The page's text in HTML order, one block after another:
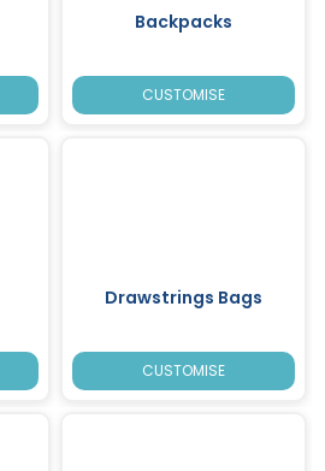
Backpacks
CUSTOMISE
Drawstrings Bags
CUSTOMISE